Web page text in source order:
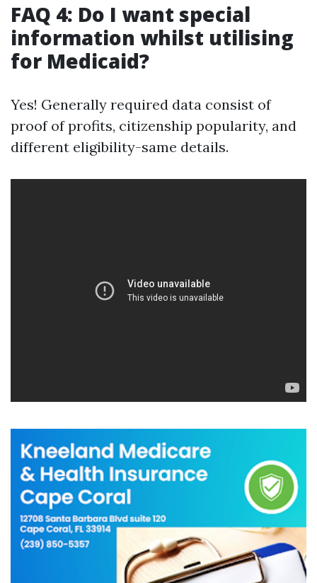
FAQ 4: Do I want special
information whilst utilising
for Medicaid?
Yes! Generally required data consist of
proof of profits, citizenship popularity, and
different eligibility-same details.